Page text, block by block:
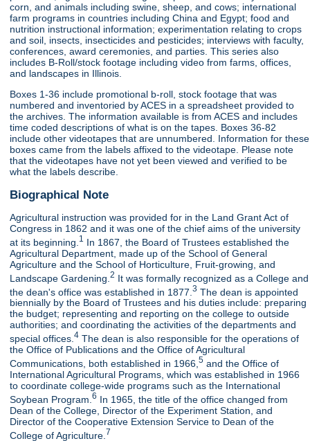
corn, and animals including swine, sheep, and cows; international
farm programs in countries including China and Egypt; food and
nutrition instructional information; experimentation relating to crops
and soil, insects, insecticides and pesticides; interviews with faculty,
conferences, award ceremonies, and parties. This series also
includes B-Roll/stock footage including video from farms, offices,
and landscapes in Illinois.
Boxes 1-36 include promotional b-roll, stock footage that was
numbered and inventoried by ACES in a spreadsheet provided to
the archives. The information available is from ACES and includes
time coded descriptions of what is on the tapes. Boxes 36-82
include other videotapes that are unnumbered. Information for these
boxes came from the labels affixed to the videotape. Please note
that the videotapes have not yet been viewed and verified to be
what the labels describe.
Biographical Note
Agricultural instruction was provided for in the Land Grant Act of
Congress in 1862 and it was one of the chief aims of the university
at its beginning. 1 In 1867, the Board of Trustees established the
Agricultural Department, made up of the School of General
Agriculture and the School of Horticulture, Fruit-growing, and
Landscape Gardening.2 It was formally recognized as a College and
the dean's office was established in 1877.3 The dean is appointed
biennially by the Board of Trustees and his duties include: preparing
the budget; representing and reporting on the college to outside
authorities; and coordinating the activities of the departments and
special offices.4 The dean is also responsible for the operations of
the Office of Publications and the Office of Agricultural
Communications, both established in 1966,5 and the Office of
International Agricultural Programs, which was established in 1966
to coordinate college-wide programs such as the International
Soybean Program.6 In 1965, the title of the office changed from
Dean of the College, Director of the Experiment Station, and
Director of the Cooperative Extension Service to Dean of the
College of Agriculture. 7